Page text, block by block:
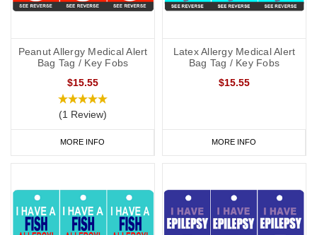
Peanut Allergy Medical Alert
Bag Tag / Key Fobs
$15.55
(1 Review)
MORE INFO
Latex Allergy Medical Alert
Bag Tag / Key Fobs
$15.55
MORE INFO